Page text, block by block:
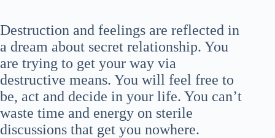
Destruction and feelings are reflected in
a dream about secret relationship. You
are trying to get your way via
destructive means. You will feel free to
be, act and decide in your life. You can’t
waste time and energy on sterile
discussions that get you nowhere.